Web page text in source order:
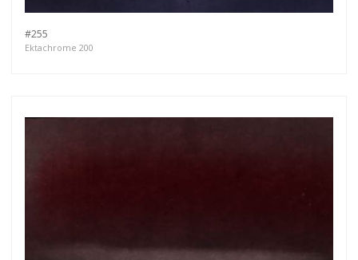
#255
Ektachrome 200